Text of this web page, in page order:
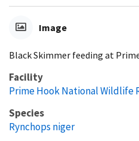
Image
Black Skimmer feeding at
Facility
Prime Hook National Wildlife
Species
Rynchops niger